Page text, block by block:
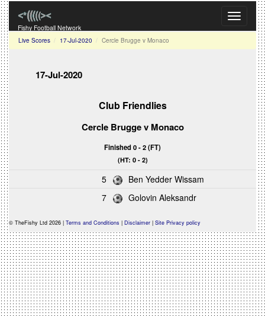
Toggle
Fishy Football Network
Live Scores 17-Jul-2020 Cercle Brugge v Monaco
17-Jul-2020
Club Friendlies
Cercle Bruggev Monaco
Finished 0 - 2 (FT)
(HT: 0 - 2)
5
Ben Yedder Wissam
7
Golovin Aleksandr
© TheFishy Ltd 2026 | Terms and Conditions | Disclaimer | Site Privacy policy